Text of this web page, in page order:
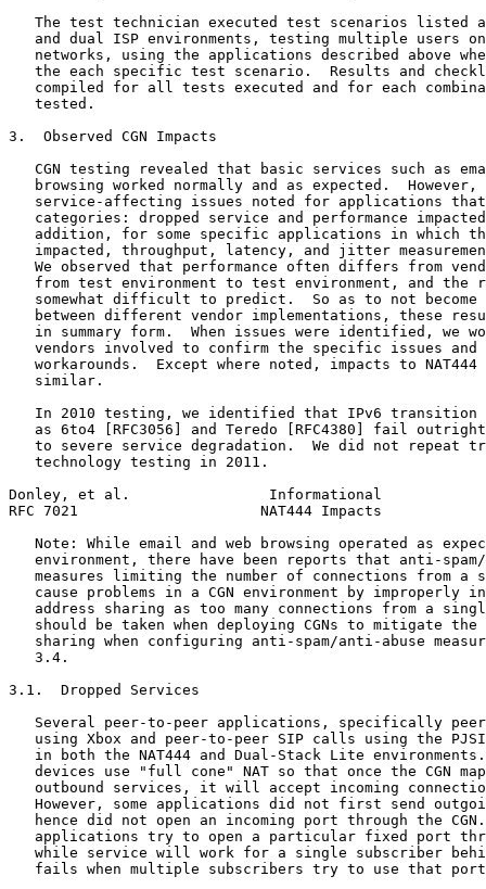
The test technician executed test scenarios listed
and dual ISP environments, testing multiple users
networks, using the applications described above
the each specific test scenario.  Results and
compiled for all tests executed and for each
   tested.
3.  Observed CGN Impacts
CGN testing revealed that basic services such as
browsing worked normally and as expected.  However,
service-affecting issues noted for applications
categories: dropped service and performance
addition, for some specific applications in which
impacted, throughput, latency, and jitter
We observed that performance often differs from
from test environment to test environment, and the
somewhat difficult to predict.  So as to not become
between different vendor implementations, these
in summary form.  When issues were identified, we
vendors involved to confirm the specific issues and
workarounds.  Except where noted, impacts to NAT444
   similar.
In 2010 testing, we identified that IPv6 transition
as 6to4 [RFC3056] and Teredo [RFC4380] fail
to severe service degradation.  We did not repeat
   technology testing in 2011.
Donley, et al.                Informational
RFC 7021                     NAT444 Impacts
Note: While email and web browsing operated as
environment, there have been reports that anti-
measures limiting the number of connections from a
cause problems in a CGN environment by improperly
address sharing as too many connections from a
should be taken when deploying CGNs to mitigate the
sharing when configuring anti-spam/anti-abuse
   3.4.
3.1.  Dropped Services
Several peer-to-peer applications, specifically
using Xbox and peer-to-peer SIP calls using the
in both the NAT444 and Dual-Stack Lite
devices use "full cone" NAT so that once the CGN
outbound services, it will accept incoming
However, some applications did not first send
hence did not open an incoming port through the
applications try to open a particular fixed port
while service will work for a single subscriber
fails when multiple subscribers try to use that